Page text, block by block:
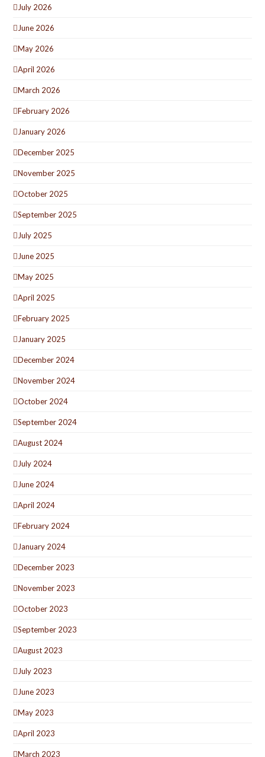
July 2026
June 2026
May 2026
April 2026
March 2026
February 2026
January 2026
December 2025
November 2025
October 2025
September 2025
July 2025
June 2025
May 2025
April 2025
February 2025
January 2025
December 2024
November 2024
October 2024
September 2024
August 2024
July 2024
June 2024
April 2024
February 2024
January 2024
December 2023
November 2023
October 2023
September 2023
August 2023
July 2023
June 2023
May 2023
April 2023
March 2023